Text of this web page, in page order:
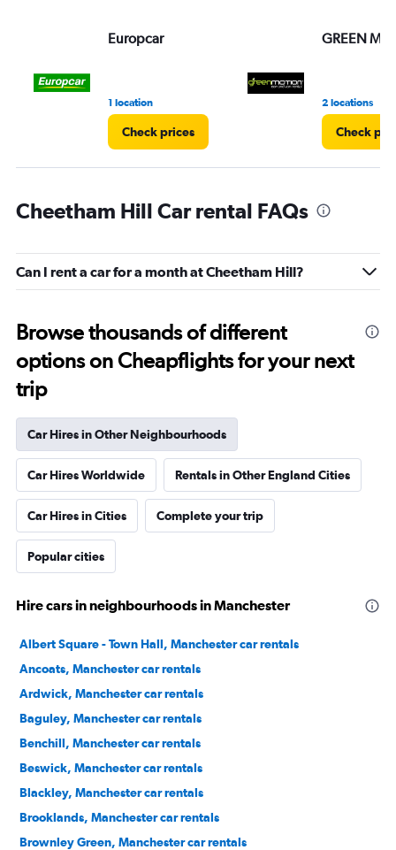
Europcar
1 location
Check prices
GREEN
2 locations
Check
Cheetham Hill Car rental FAQs
Can I rent a car for a month at Cheetham Hill?
Browse thousands of different
options on Cheapflights for your next
trip
Car Hires in Other Neighbourhoods
Car Hires Worldwide Rentals in Other England Cities
Car Hires in Cities Complete your trip
Popular cities
Hire cars in neighbourhoods in Manchester
Albert Square - Town Hall, Manchester car rentals
Ancoats, Manchester car rentals
Ardwick, Manchester car rentals
Baguley, Manchester car rentals
Benchill, Manchester car rentals
Beswick, Manchester car rentals
Blackley, Manchester car rentals
Brooklands, Manchester car rentals
Brownley Green, Manchester car rentals